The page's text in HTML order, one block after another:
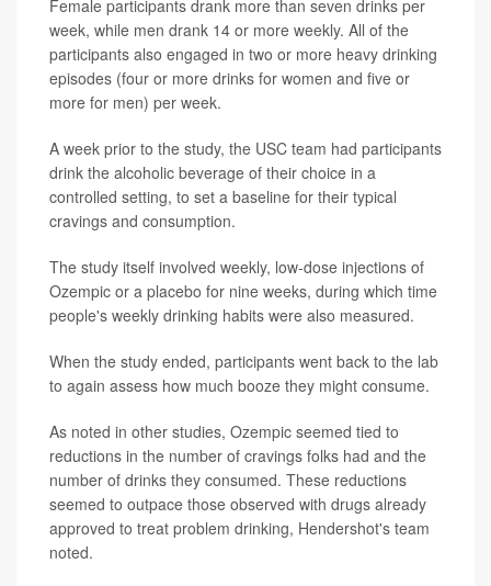
Female participants drank more than seven drinks per
week, while men drank 14 or more weekly. All of the
participants also engaged in two or more heavy drinking
episodes (four or more drinks for women and five or
more for men) per week.
A week prior to the study, the USC team had participants
drink the alcoholic beverage of their choice in a
controlled setting, to set a baseline for their typical
cravings and consumption.
The study itself involved weekly, low-dose injections of
Ozempic or a placebo for nine weeks, during which time
people's weekly drinking habits were also measured.
When the study ended, participants went back to the lab
to again assess how much booze they might consume.
As noted in other studies, Ozempic seemed tied to
reductions in the number of cravings folks had and the
number of drinks they consumed. These reductions
seemed to outpace those observed with drugs already
approved to treat problem drinking, Hendershot's team
noted.